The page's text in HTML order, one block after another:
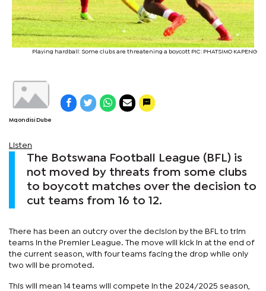
Playing hardball: Some clubs are threatening a boycott PIC: PHATSIMO KAPENG
Mqondisi Dube
Listen
The Botswana Football League (BFL) is
not moved by threats from some clubs
to boycott matches over the decision to
cut teams from 16 to 12.
There has been an outcry over the decision by the BFL to trim
teams in the Premier League. The move will kick in at the end of
the current season, with four teams facing the drop while only
two will be promoted.
This will mean 14 teams will compete in the 2024/2025 season,